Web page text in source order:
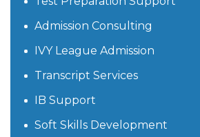
Admission Consulting
IVY League Admission
Transcript Services
IB Support
Soft Skills Development